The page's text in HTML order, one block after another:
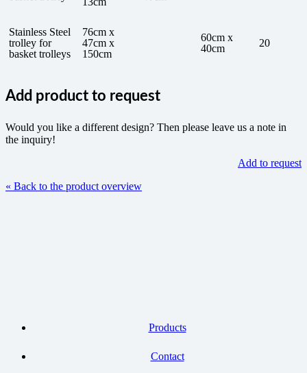
Stainless Steel
trolley for
basket trolleys
76cm x
47cm x
150cm
60cm x
40cm
20
Add product to request
Would you like a different design? Then please leave us a note in
the inquiry!
Add to request
« Back to the product overview
Products
Contact